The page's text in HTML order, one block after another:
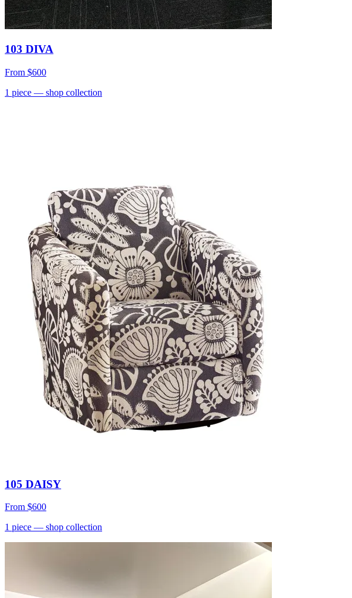
103 DIVA
From $600
1 piece — shop collection
105 DAISY
From $600
1 piece — shop collection